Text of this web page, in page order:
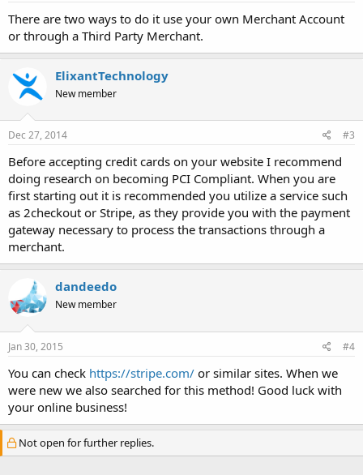
There are two ways to do it use your own Merchant Account
or through a Third Party Merchant.
ElixantTechnology
New member
Dec 27, 2014 #3
Before accepting credit cards on your website I recommend
doing research on becoming PCI Compliant. When you are
first starting out it is recommended you utilize a service such
as 2checkout or Stripe, as they provide you with the payment
gateway necessary to process the transactions through a
merchant.
dandeedo
New member
Jan 30, 2015 #4
You can check https://stripe.com/ or similar sites. When we
were new we also searched for this method! Good luck with
your online business!
Not open for further replies.